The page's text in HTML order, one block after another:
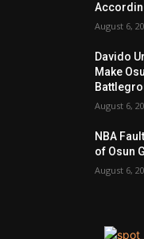
August 6,
Davido
Make
August 6,
NBA
of Osun
August 6,